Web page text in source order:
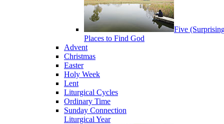
Five
Places to Find God
Advent
Christmas
Easter
Holy Week
Lent
Liturgical Cycles
Ordinary Time
Sunday Connection
Liturgical Year